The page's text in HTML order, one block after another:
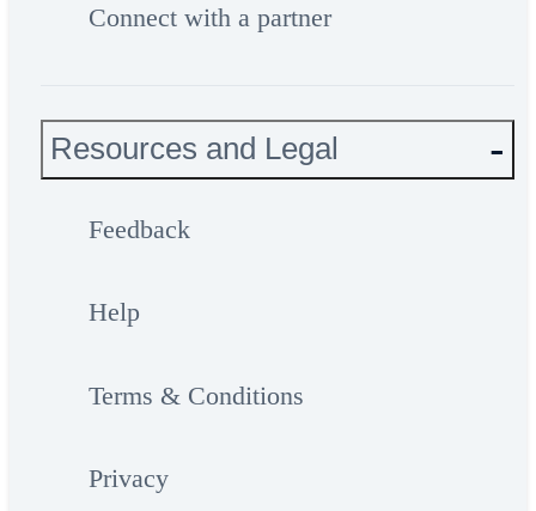
Connect with a partner
Resources and Legal
Feedback
Help
Terms & Conditions
Privacy